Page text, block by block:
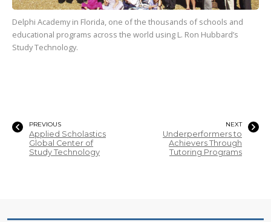
Delphi Academy in Florida, one of the thousands of schools and
educational programs across the world using L. Ron Hubbard’s
Study Technology.
PREVIOUS
Applied Scholastics
Global Center of
Study Technology
NEXT
Underperformers to
Achievers Through
Tutoring Programs